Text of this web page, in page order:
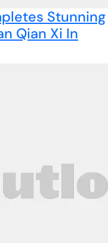
Stunning
Qian Xi In